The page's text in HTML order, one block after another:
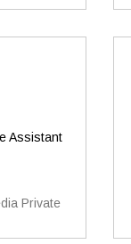
Assistant
Private